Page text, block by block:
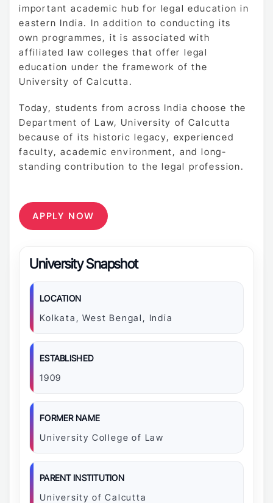
important academic hub for legal education in
eastern India. In addition to conducting its
own programmes, it is associated with
affiliated law colleges that offer legal
education under the framework of the
University of Calcutta.
Today, students from across India choose the
Department of Law, University of Calcutta
because of its historic legacy, experienced
faculty, academic environment, and long-
standing contribution to the legal profession.
APPLY NOW
University Snapshot
LOCATION
Kolkata, West Bengal, India
ESTABLISHED
1909
FORMER NAME
University College of Law
PARENT INSTITUTION
University of Calcutta